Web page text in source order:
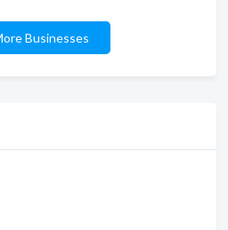
Businesses